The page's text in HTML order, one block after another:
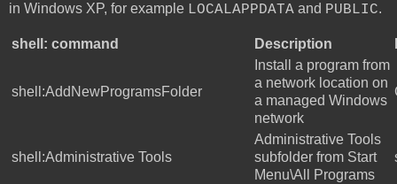
in Windows XP, for example LOCALAPPDATA and PUBLIC.
shell: command Description
shell:AddNewProgramsFolder
Install a program from
a network location on
a managed Windows
network
shell:Administrative Tools
Administrative Tools
subfolder from Start
Menu\All Programs